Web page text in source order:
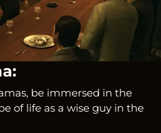
be immersed in the
of life as a wise guy in the